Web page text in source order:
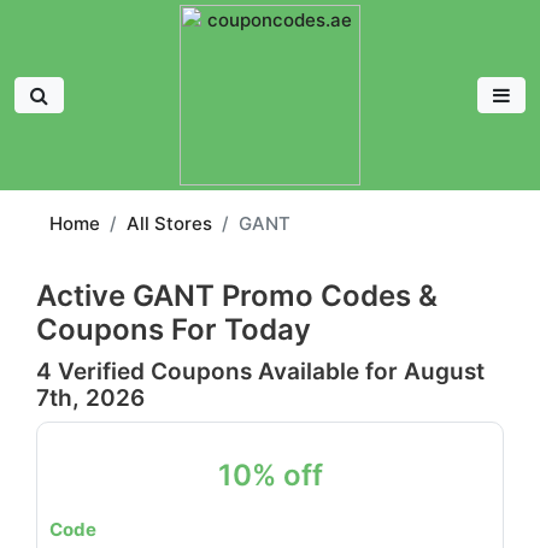
Home All Stores GANT
Active GANT Promo Codes &
Coupons For Today
4 Verified Coupons Available for August
7th, 2026
10% off
Code